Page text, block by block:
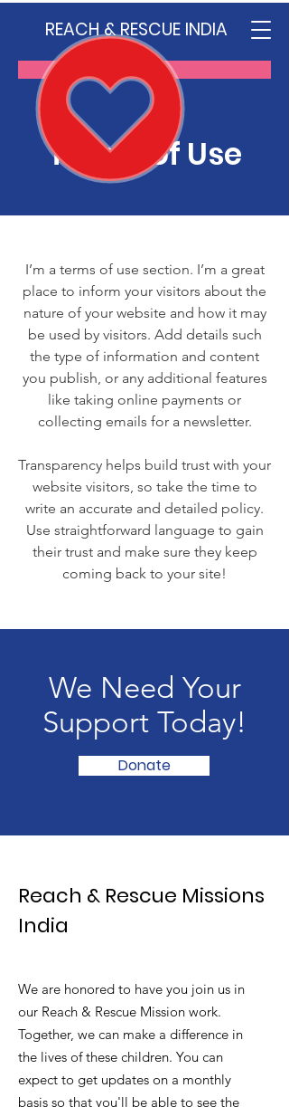
Donate
REACH & RESCUE INDIA
Terms of Use
I’m a terms of use section. I’m a great
place to inform your visitors about the
nature of your website and how it may
be used by visitors. Add details such
the type of information and content
you publish, or any additional features
like taking online payments or
collecting emails for a newsletter.
Transparency helps build trust with your
website visitors, so take the time to
write an accurate and detailed policy.
Use straightforward language to gain
their trust and make sure they keep
coming back to your site!
We Need Your
Support Today!
Donate
Reach & Rescue Missions
India
We are honored to have you join us in
our Reach & Rescue Mission work.
Together, we can make a difference in
the lives of these children. You can
expect to get updates on a monthly
basis so that you'll be able to see the